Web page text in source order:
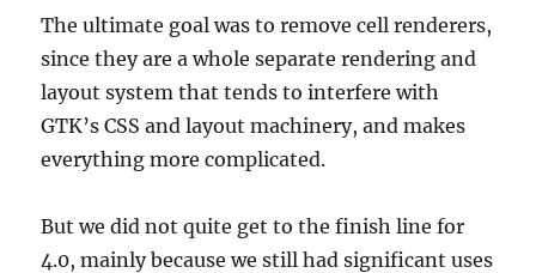
The ultimate goal was to remove cell renderers,
since they are a whole separate rendering and
layout system that tends to interfere with
GTK’s CSS and layout machinery, and makes
everything more complicated.
But we did not quite get to the finish line for
4.0, mainly because we still had significant uses